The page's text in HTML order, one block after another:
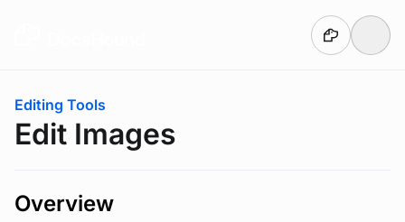
You are here:
Editing Tools
Edit Images
Overview